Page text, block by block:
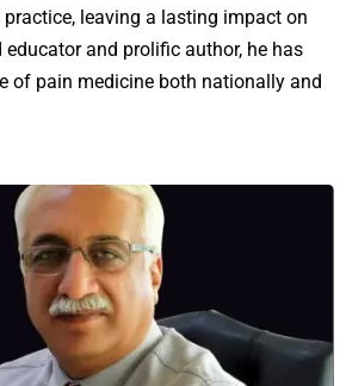
leaving a lasting impact on
educator and prolific author, he has
of pain medicine both nationally and